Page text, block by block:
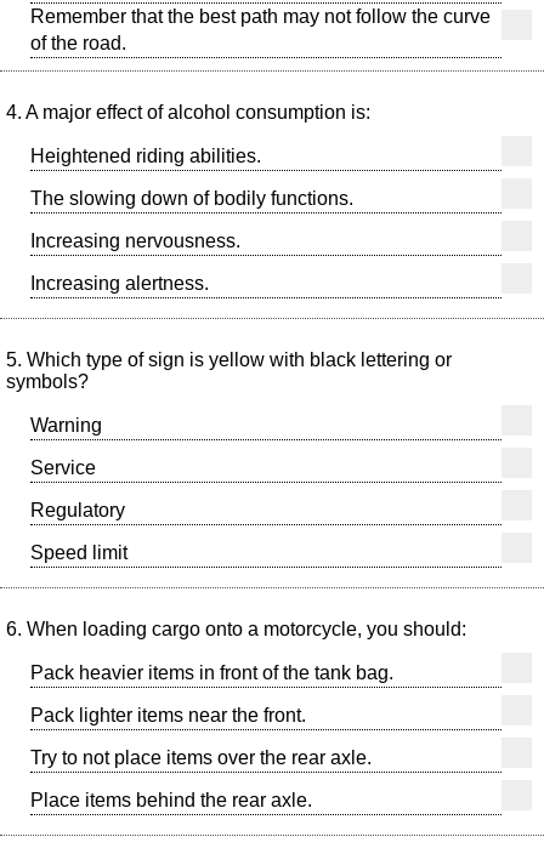
Remember that the best path may not follow the curve
of the road.
4. A major effect of alcohol consumption is:
Heightened riding abilities.
The slowing down of bodily functions.
Increasing nervousness.
Increasing alertness.
5. Which type of sign is yellow with black lettering or
symbols?
Warning
Service
Regulatory
Speed limit
6. When loading cargo onto a motorcycle, you should:
Pack heavier items in front of the tank bag.
Pack lighter items near the front.
Try to not place items over the rear axle.
Place items behind the rear axle.